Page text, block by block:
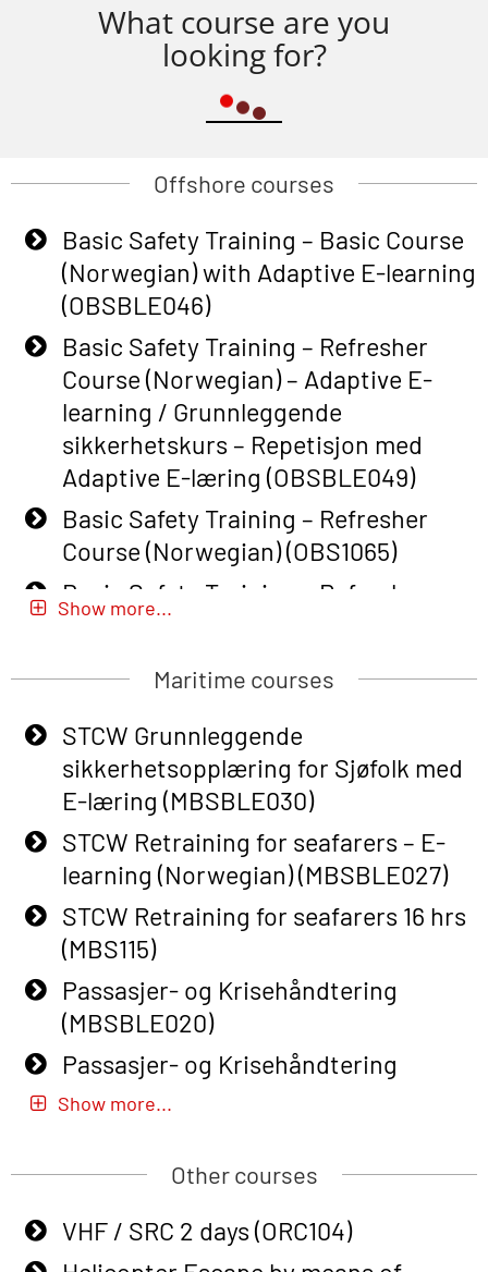
What course are you
looking for?
Offshore courses
Basic Safety Training – Basic Course
(Norwegian) with Adaptive E-learning
(OBSBLE046)
Basic Safety Training – Refresher
Course (Norwegian) – Adaptive E-
learning / Grunnleggende
sikkerhetskurs – Repetisjon med
Adaptive E-læring (OBSBLE049)
Basic Safety Training – Refresher
Course (Norwegian) (OBS1065)
Basic Safety Training – Refresher
Course (Norwegian) for emergency
learning (OBSBLE051)
Basic Safety Training (English) – with
Adaptive E-learning (OBSBLE047)
Basic Safety Training – Refresher
Course (English) with E-learning
(OBSBLE048)
Basic Safety Training – Refresher
Course (English) (OBS1063)
Basic Safety Training (English) – with
E-learning (OBSBLE050)
Helicopter Underwater Escape incl.
Airpocket with Adaptive E-learning
Helicopter Underwater Escape incl.
(OSEBLE009)
Show more...
Maritime courses
STCW Grunnleggende
sikkerhetsopplæring for Sjøfolk med
E-læring (MBSBLE030)
STCW Retraining for seafarers – E-
learning (Norwegian) (MBSBLE027)
STCW Retraining for seafarers 16 hrs
(MBS115)
Passasjer- og Krisehåndtering
(MBSBLE020)
Passasjer- og Krisehåndtering
oppdatering (MBSBLE019)
fishermen (MBSBLE031)
STCW Basic Safety Training for
fishermen retraining (MBSBLE032)
Show more...
Other courses
VHF / SRC 2 days (ORC104)